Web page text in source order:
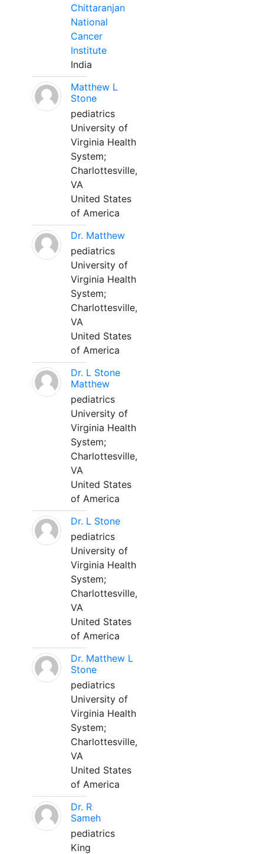
Chittaranjan
National
Cancer
Institute
India
Matthew L
Stone
pediatrics
University of
Virginia Health
System;
Charlottesville,
VA
United States
of America
Dr. Matthew
pediatrics
University of
Virginia Health
System;
Charlottesville,
VA
United States
of America
Dr. L Stone
Matthew
pediatrics
University of
Virginia Health
System;
Charlottesville,
VA
United States
of America
Dr. L Stone
pediatrics
University of
Virginia Health
System;
Charlottesville,
VA
United States
of America
Dr. Matthew L
Stone
pediatrics
University of
Virginia Health
System;
Charlottesville,
VA
United States
of America
Dr. R
Sameh
pediatrics
King